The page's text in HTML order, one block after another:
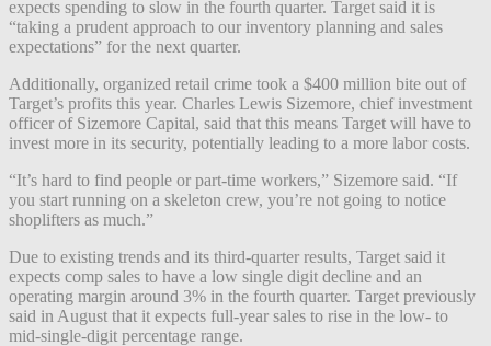
expects spending to slow in the fourth quarter. Target said it is
“taking a prudent approach to our inventory planning and sales
expectations” for the next quarter.
Additionally, organized retail crime took a $400 million bite out of
Target’s profits this year. Charles Lewis Sizemore, chief investment
officer of Sizemore Capital, said that this means Target will have to
invest more in its security, potentially leading to a more labor costs.
“It’s hard to find people or part-time workers,” Sizemore said. “If
you start running on a skeleton crew, you’re not going to notice
shoplifters as much.”
Due to existing trends and its third-quarter results, Target said it
expects comp sales to have a low single digit decline and an
operating margin around 3% in the fourth quarter. Target previously
said in August that it expects full-year sales to rise in the low- to
mid-single-digit percentage range.